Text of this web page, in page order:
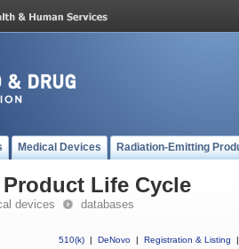
Medical Devices Radiation-Emitting
Life Cycle
devices databases
510(k) | DeNovo | Registration & Listing
|